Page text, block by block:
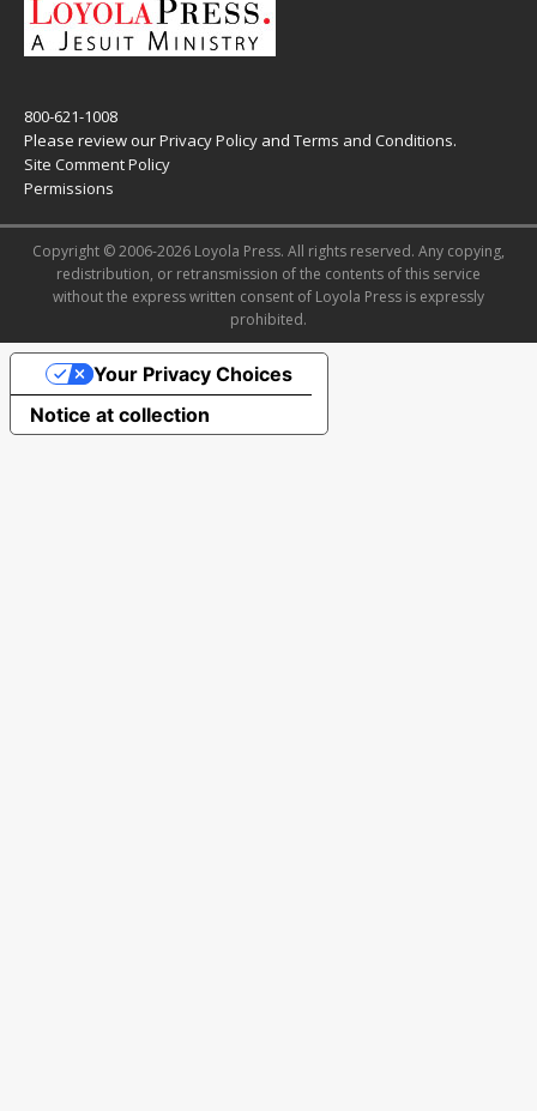
800-621-1008
Please review ourPrivacy Policy and Terms and Conditions.
Site Comment Policy
Permissions
Copyright © 2006-2026 Loyola Press. All rights reserved. Any copying,
redistribution, or retransmission of the contents of this service
without the express written consent of Loyola Press is expressly
prohibited.
Notice at collection
Your Privacy Choices